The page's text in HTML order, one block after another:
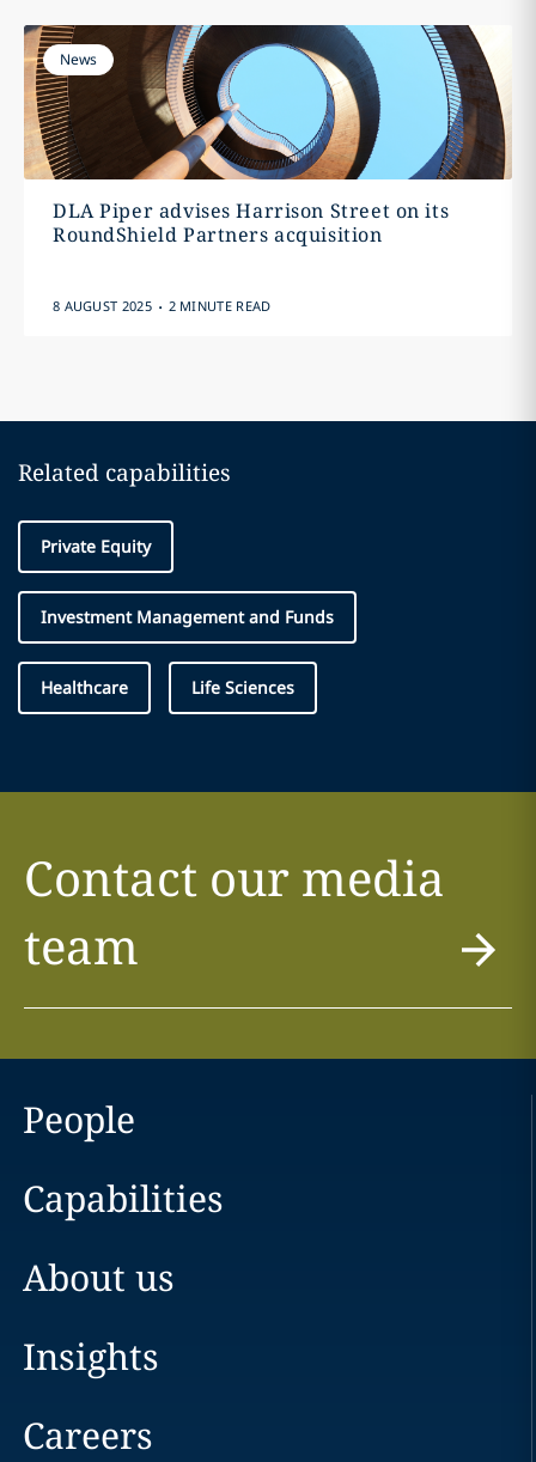
News
DLA Piper advises Harrison Street on its
RoundShield Partners acquisition
8 AUGUST 2025 . 2 MINUTE READ
Related capabilities
Private Equity
Investment Management and Funds
Healthcare Life Sciences
Contact our media
team
People
Capabilities
About us
Insights
Careers